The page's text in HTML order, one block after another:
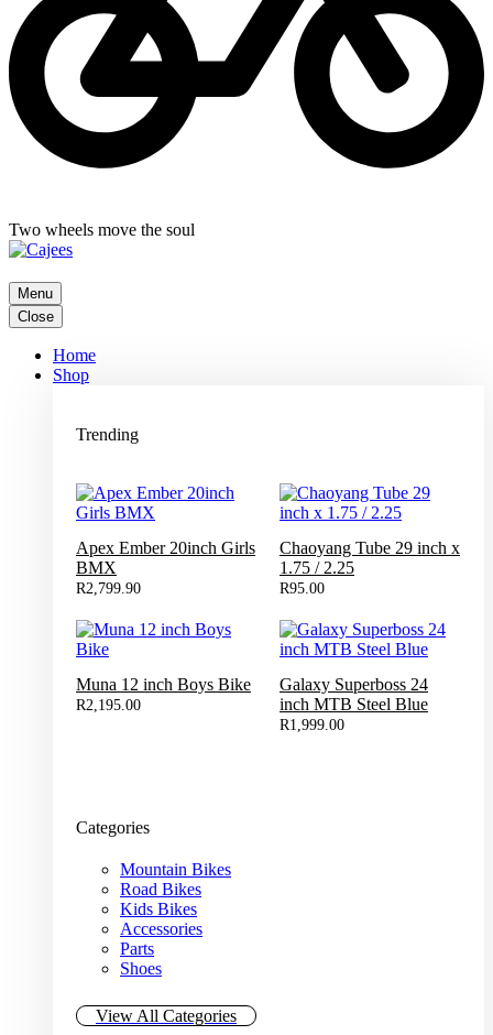
Two wheels move the soul
Menu
Close
Home
Shop
Trending
Apex Ember 20inch Girls
BMX
R2,799.90
Chaoyang Tube 29 inch x
1.75 / 2.25
R95.00
Muna 12 inch Boys Bike
R2,195.00
Galaxy Superboss 24
inch MTB Steel Blue
R1,999.00
Categories
Mountain Bikes
Road Bikes
Kids Bikes
Accessories
Parts
Shoes
View All Categories